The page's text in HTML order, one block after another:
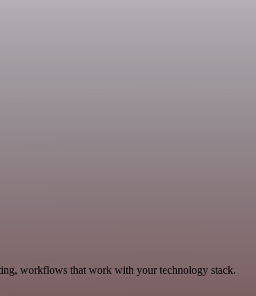
workflows that work with your technology stack.